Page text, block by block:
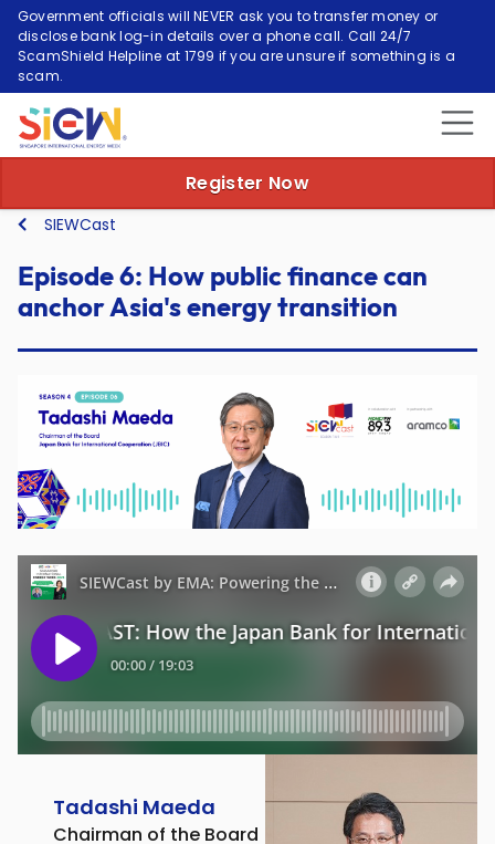
Government officials will NEVER ask you to transfer money or
disclose bank log-in details over a phone call. Call 24/7
ScamShield Helpline at 1799 if you are unsure if something is a
scam.
Register Now
Episode 6: How
SIEWCast
Episode 6: How public finance can
anchor Asia's energy transition
Tadashi Maeda
Chairman of the Board